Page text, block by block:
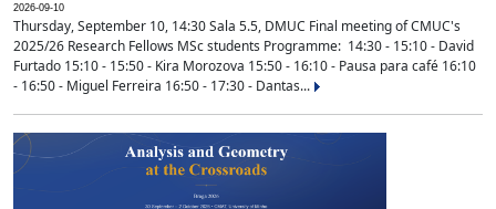
2026-09-10
Thursday, September 10, 14:30 Sala 5.5, DMUC Final meeting of CMUC's
2025/26 Research Fellows MSc students Programme: 14:30 - 15:10 - David
Furtado 15:10 - 15:50 - Kira Morozova 15:50 - 16:10 - Pausa para café 16:10
- 16:50 - Miguel Ferreira 16:50 - 17:30 - Dantas...